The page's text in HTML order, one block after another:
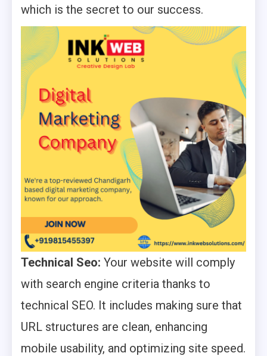
which is the secret to our success.
Technical Seo: Your website will comply
with search engine criteria thanks to
technical SEO. It includes making sure that
URL structures are clean, enhancing
mobile usability, and optimizing site speed.